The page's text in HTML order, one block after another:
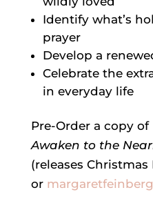
Identify what’s
prayer
Develop a
Celebrate the
in everyday life
Pre-Order a copy of
Awaken to the
(releases Christmas
or